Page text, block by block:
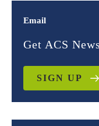
Email
Get ACS
SIGN UP